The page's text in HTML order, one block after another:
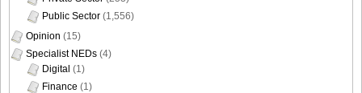
Public Sector (1,556)
Opinion (15)
Specialist NEDs (4)
Digital (1)
Finance (1)